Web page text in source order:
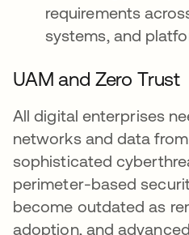
requirements
systems, and
UAM and Zero Trust
All digital enterprises
networks and data
sophisticated
perimeter-based
become outdated as
adoption, and